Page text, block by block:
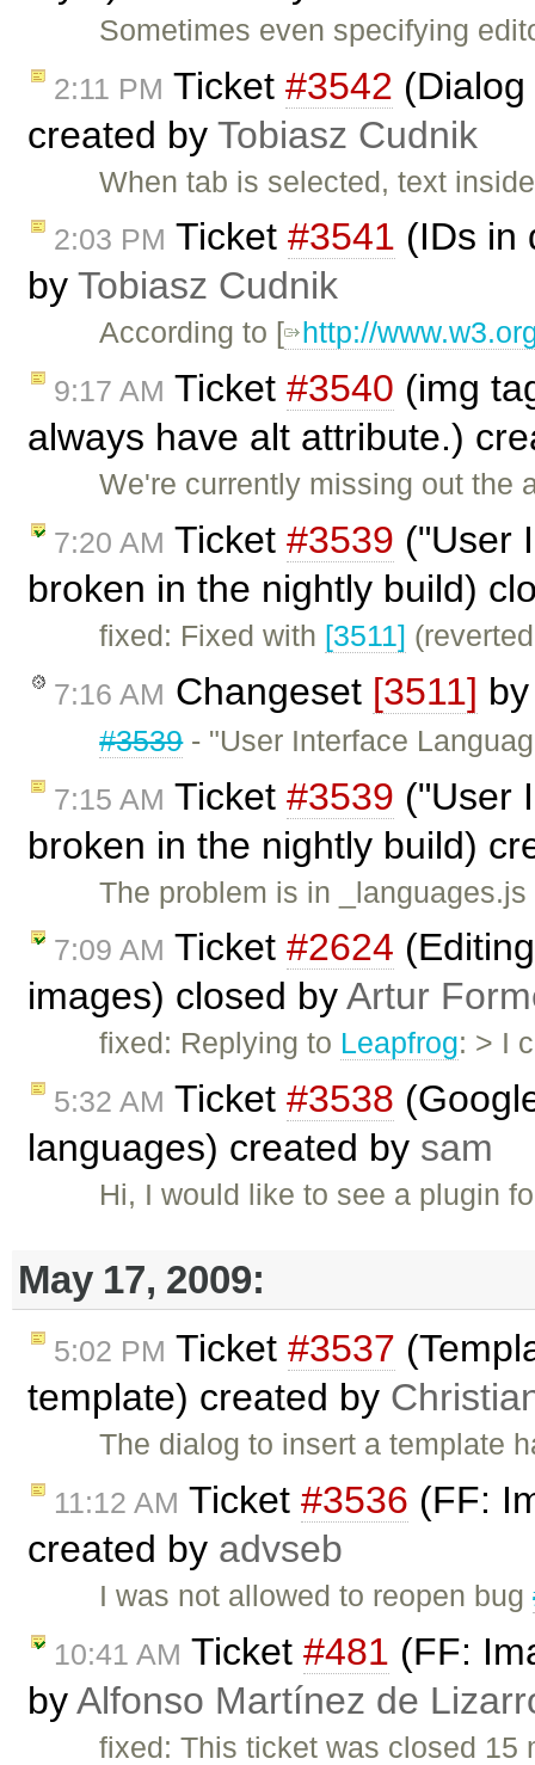
Sometimes even specifying
2:11 PM Ticket #3542
created by Tobiasz Cudnik
When tab is selected, text
2:03 PM Ticket #3541 (IDs in
by Tobiasz Cudnik
According to [ http://
9:17 AM Ticket #3540 (img
always have alt attribute.)
We're currently missing out the
7:20 AM Ticket #3539 ("User
broken in the nightly build)
fixed: Fixed with [3511]
7:16 AM Changeset [3511]
#3539- "User Interface
7:15 AM Ticket #3539 ("User
broken in the nightly build)
The problem is in
7:09 AM Ticket #2624
images) closed byArtur
fixed: Replying to Leapfrog: > I
5:32 AM Ticket #3538
languages) created by sam
Hi, I would like to see a plugin
May 17, 2009:
5:02 PM Ticket #3537
template) created by
The dialog to insert a template
11:12 AM Ticket #3536 (FF:
created by advseb
I was not allowed to reopen bug
10:41 AM Ticket #481 (FF:
byAlfonso Martínez de
fixed: This ticket was closed